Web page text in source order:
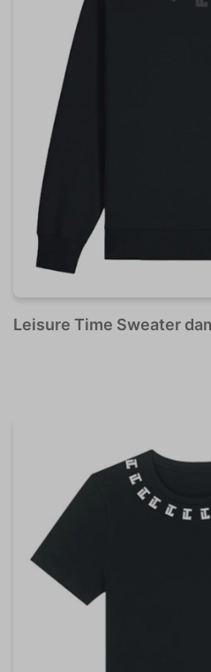
Leisure Time Sweater